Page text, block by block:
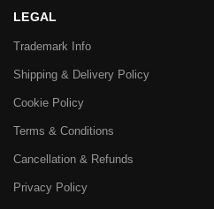
LEGAL
Trademark Info
Shipping & Delivery Policy
Cookie Policy
Terms & Conditions
Cancellation & Refunds
Privacy Policy